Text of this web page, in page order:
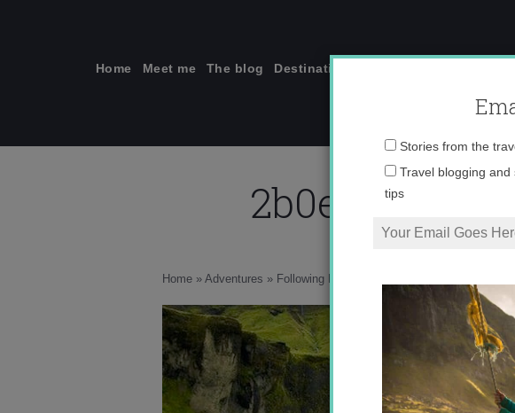
Home Meet me The blog Destinations
Home » Adventures » Following My Dreams to Iceland with Tiny